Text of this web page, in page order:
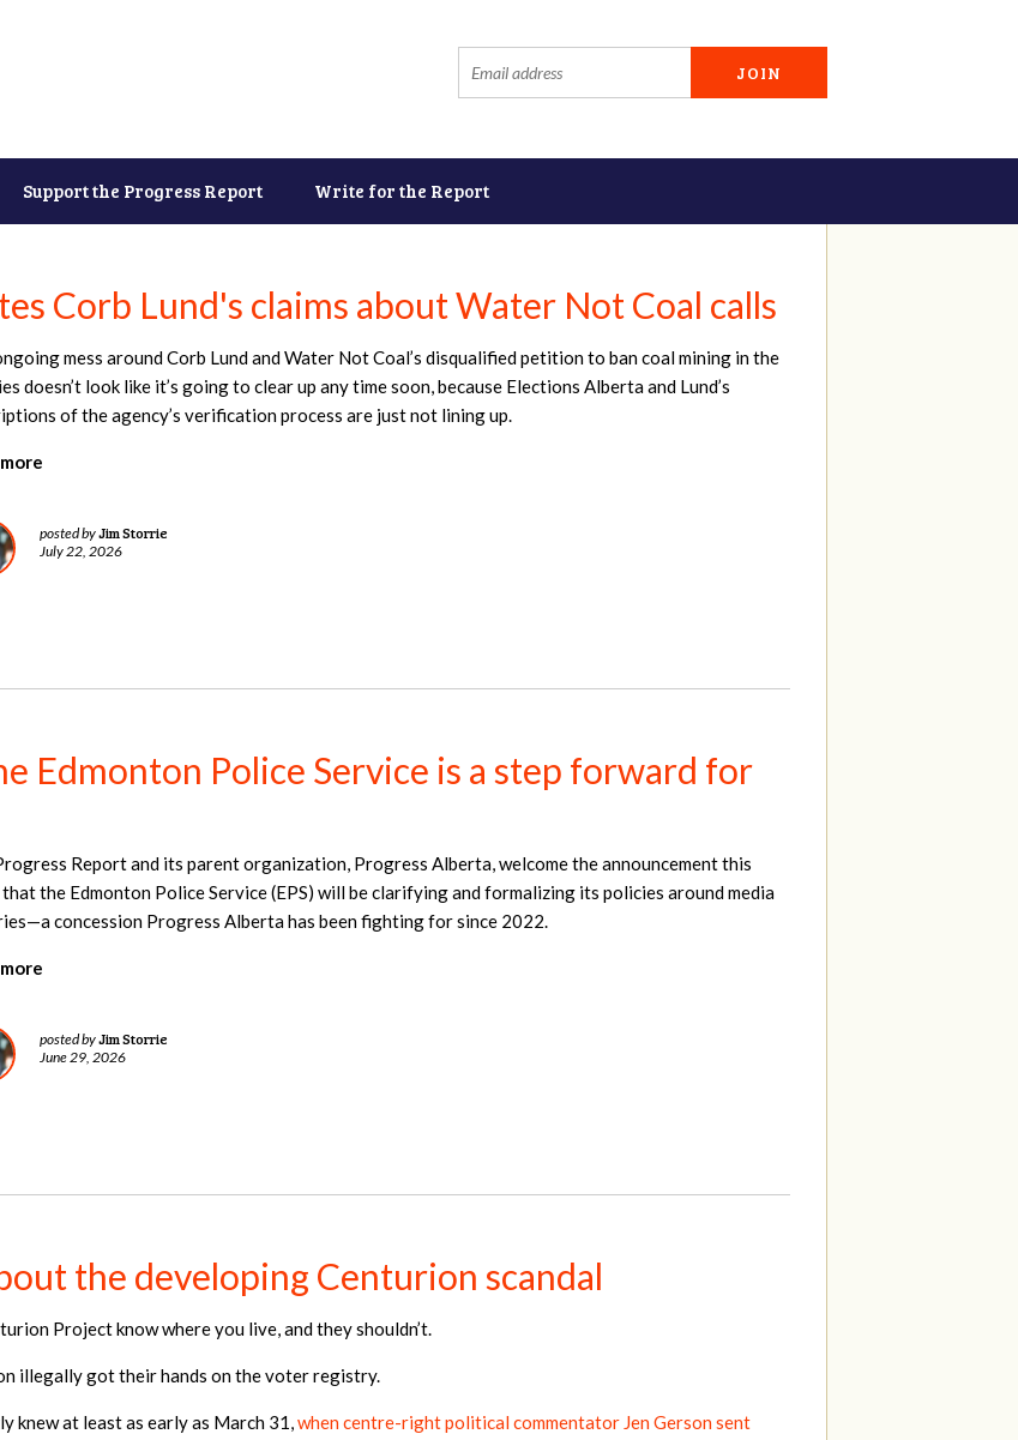
Support the Progress Report Write for the Report
Corb Lund's claims about Water Not Coal calls
mess around Corb Lund and Water Not Coal’s disqualified petition to ban coal mining in the
doesn’t look like it’s going to clear up any time soon, because Elections Alberta and Lund’s
of the agency’s verification process are just not lining up.
posted byJim Storrie
July 22, 2026
Edmonton Police Service is a step forward for
Report and its parent organization, Progress Alberta, welcome the announcement this
that the Edmonton Police Service (EPS) will be clarifying and formalizing its policies around media
concession Progress Alberta has been fighting for since 2022.
posted byJim Storrie
June 29, 2026
the developing Centurion scandal
Project know where you live, and they shouldn’t.
illegally got their hands on the voter registry.
knew at least as early as March 31,when centre-right political commentator Jen Gerson sent